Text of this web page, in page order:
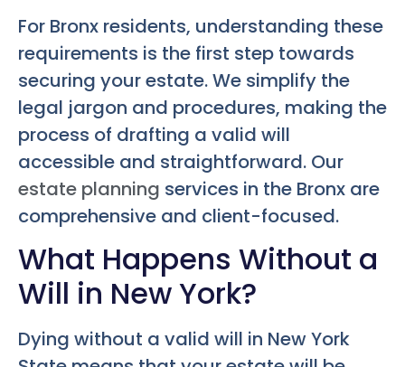
For Bronx residents, understanding these
requirements is the first step towards
securing your estate. We simplify the
legal jargon and procedures, making the
process of drafting a valid will
accessible and straightforward. Our
estate planning services in the Bronx are
comprehensive and client-focused.
What Happens Without a
Will in New York?
Dying without a valid will in New York